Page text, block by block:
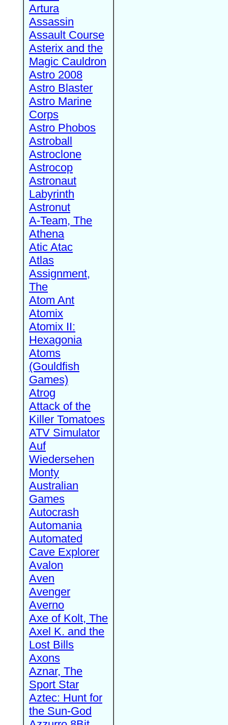
Artura
Assassin
Assault Course
Asterix and the
Magic Cauldron
Astro 2008
Astro Blaster
Astro Marine
Corps
Astro Phobos
Astroball
Astroclone
Astrocop
Astronaut
Labyrinth
Astronut
A-Team, The
Athena
Atic Atac
Atlas
Assignment,
The
Atom Ant
Atomix
Atomix II:
Hexagonia
Atoms
(Gouldfish
Games)
Atrog
Attack of the
Killer Tomatoes
ATV Simulator
Auf
Wiedersehen
Monty
Australian
Games
Autocrash
Automania
Automated
Cave Explorer
Avalon
Aven
Avenger
Averno
Axe of Kolt, The
Axel K. and the
Lost Bills
Axons
Aznar, The
Sport Star
Aztec: Hunt for
the Sun-God